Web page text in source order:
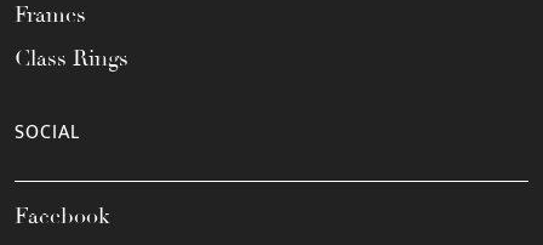
Frames
Class Rings
SOCIAL
Facebook